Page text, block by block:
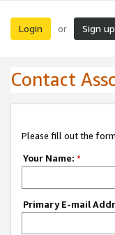
Login or Sign up
Contact
Please fill out the
Your Name: *
Primary E-mail